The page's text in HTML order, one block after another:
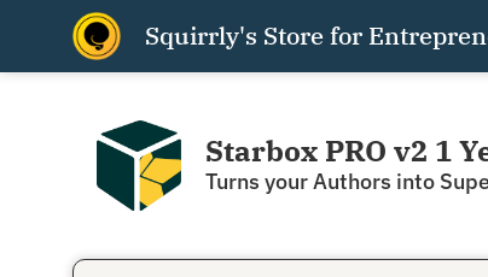
Squirrly's Store for
Starbox PRO v2 1
Turns your Authors into